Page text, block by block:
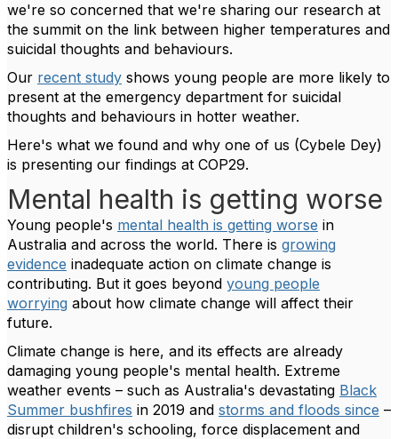
we're so concerned that we're sharing our research at
the summit on the link between higher temperatures and
suicidal thoughts and behaviours.
Our recent study shows young people are more likely to
present at the emergency department for suicidal
thoughts and behaviours in hotter weather.
Here's what we found and why one of us (Cybele Dey)
is presenting our findings at COP29.
Mental health is getting worse
Young people's mental health is getting worse in
Australia and across the world. There is growing
evidence inadequate action on climate change is
contributing. But it goes beyond young people
worrying about how climate change will affect their
future.
Climate change is here, and its effects are already
damaging young people's mental health. Extreme
weather events – such as Australia's devastating Black
Summer bushfires in 2019 and storms and floods since –
disrupt children's schooling, force displacement and